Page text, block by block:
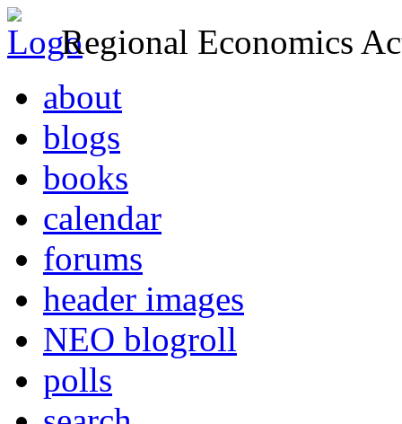
Regional Economics
about
blogs
books
calendar
forums
header images
NEO blogroll
polls